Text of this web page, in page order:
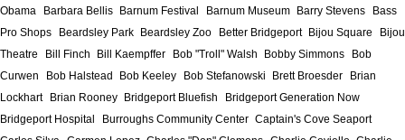
Obama
Barbara Bellis Barnum Festival Barnum Museum Barry Stevens
Bass
Pro Shops
Beardsley Park Beardsley Zoo Better Bridgeport Bijou Square
Bijou
Theatre
Bill Finch Bill Kaempffer Bob "Troll" Walsh Bobby Simmons
Bob
Curwen
Bob Halstead Bob Keeley Bob Stefanowski Brett Broesder
Brian
Lockhart
Brian Rooney Bridgeport Bluefish
Bridgeport Generation Now
Bridgeport Hospital
Burroughs Community Center Captain's Cove Seaport